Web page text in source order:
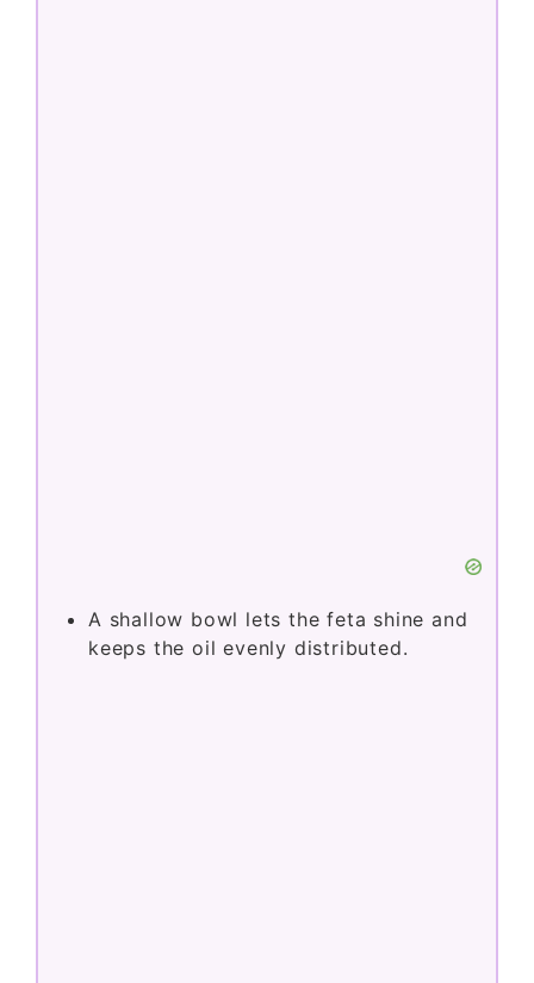
A shallow bowl lets the feta shine and
keeps the oil evenly distributed.